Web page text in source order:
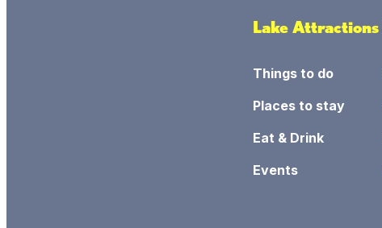
Lake Attractions
Things to do
Places to stay
Eat & Drink
Events